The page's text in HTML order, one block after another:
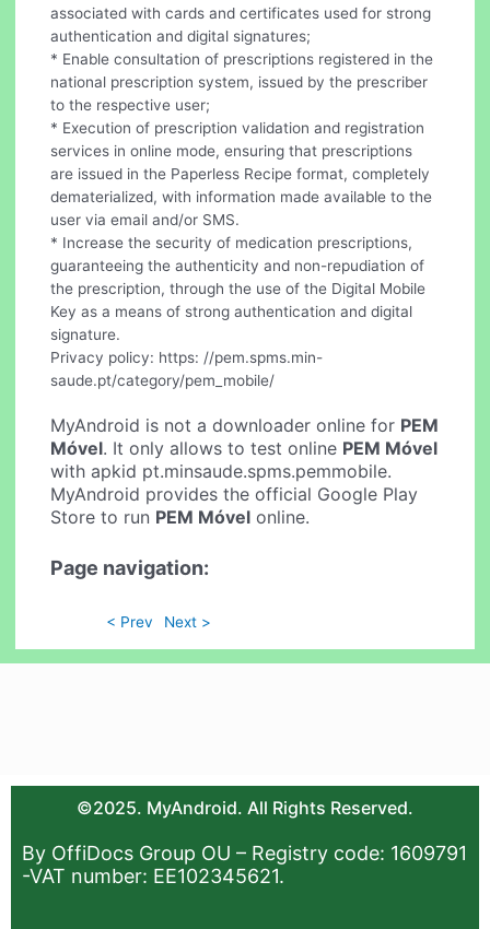
associated with cards and certificates used for strong
authentication and digital signatures;
* Enable consultation of prescriptions registered in the
national prescription system, issued by the prescriber
to the respective user;
* Execution of prescription validation and registration
services in online mode, ensuring that prescriptions
are issued in the Paperless Recipe format, completely
dematerialized, with information made available to the
user via email and/or SMS.
* Increase the security of medication prescriptions,
guaranteeing the authenticity and non-repudiation of
the prescription, through the use of the Digital Mobile
Key as a means of strong authentication and digital
signature.
Privacy policy: https: //pem.spms.min-
saude.pt/category/pem_mobile/
MyAndroid is not a downloader online for PEM
Móvel. It only allows to test online PEM Móvel
with apkid pt.minsaude.spms.pemmobile.
MyAndroid provides the official Google Play
Store to run PEM Móvel online.
Page navigation:
< Prev Next >
©2025. MyAndroid. All Rights Reserved.
By OffiDocs Group OU – Registry code: 1609791
-VAT number: EE102345621.